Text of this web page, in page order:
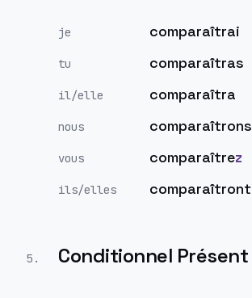
je comparaîtrai
tu comparaîtras
il/elle comparaîtra
nous comparaîtrons
vous comparaîtrez
ils/elles comparaîtront
5 . Conditionnel Présent